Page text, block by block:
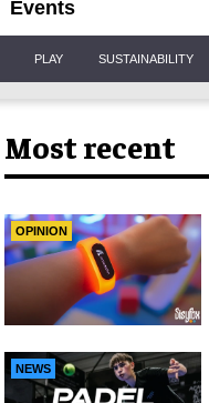
Events
PLAY SUSTAINABILITY
Most recent
OPINION
NEWS